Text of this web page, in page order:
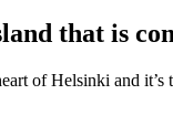
that is
of Helsinki and